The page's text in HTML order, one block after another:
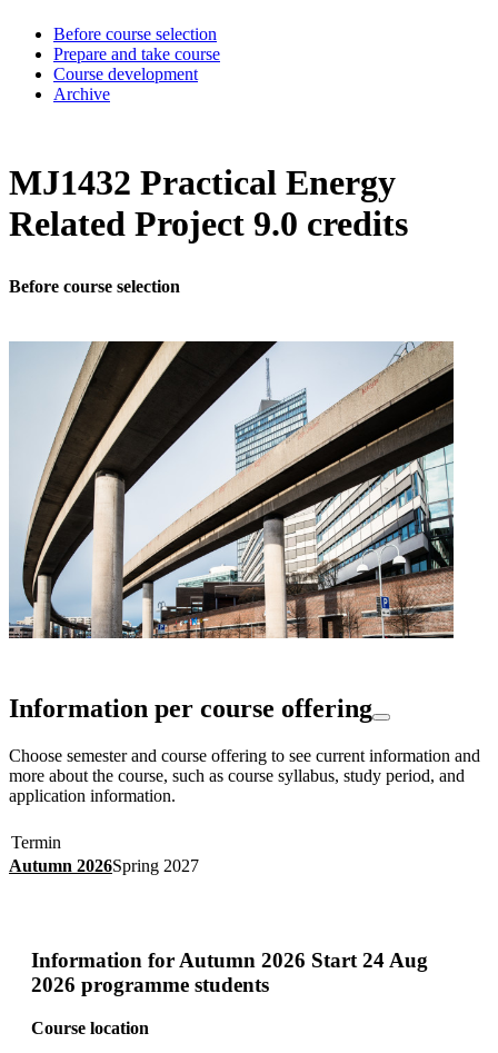
Before course selection
Prepare and take course
Course development
Archive
MJ1432 Practical Energy
Related Project 9.0 credits
Before course selection
Information per course offering
Choose semester and course offering to see current information and
more about the course, such as course syllabus, study period, and
application information.
Termin
Autumn 2026Spring 2027
Information forAutumn 2026 Start 24 Aug
2026 programme students
Course location